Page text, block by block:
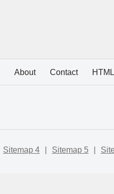
About Contact
Sitemap 4 Sitemap 5